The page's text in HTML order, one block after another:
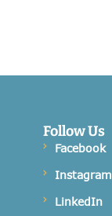
Follow Us
Facebook
Instagram
LinkedIn